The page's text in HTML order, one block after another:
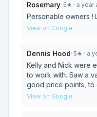
Rosemary· 5★ · a year
Personable owners !
View on Google
Dennis Hood· 5★ · a
Kelly and Nick were
to work with. Saw a
good price points, to
mother. Well lit
View on Google